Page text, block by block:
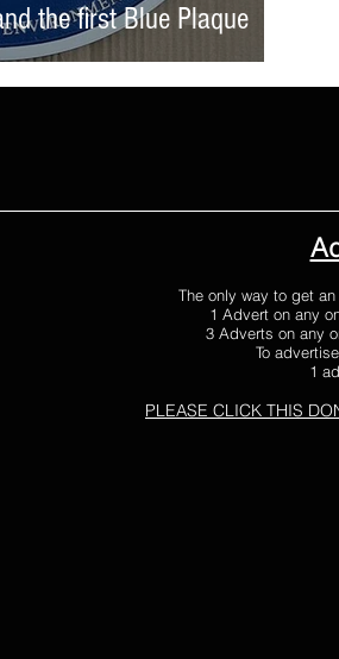
the first Blue Plaque
The only way to get
1 Advert on any
3 Adverts on any
To
1
PLEASE CLICK THIS